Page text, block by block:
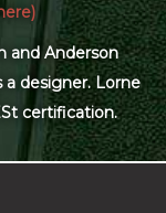
and Anderson
designer. Lorne
certification.